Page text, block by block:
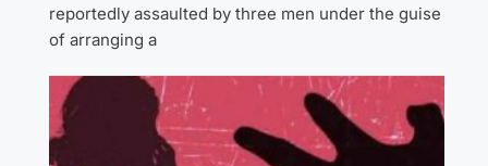
reportedly assaulted by three men under the guise
of arranging a